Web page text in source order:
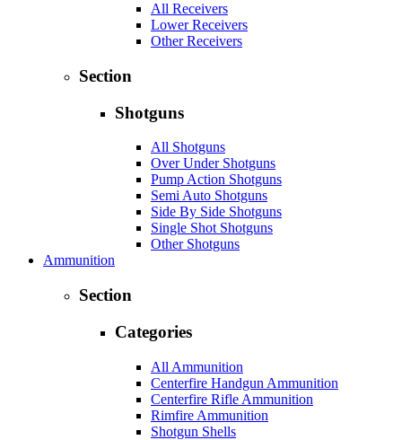
All Receivers
Lower Receivers
Other Receivers
Section
Shotguns
All Shotguns
Over Under Shotguns
Pump Action Shotguns
Semi Auto Shotguns
Side By Side Shotguns
Single Shot Shotguns
Other Shotguns
Ammunition
Section
Categories
All Ammunition
Centerfire Handgun Ammunition
Centerfire Rifle Ammunition
Rimfire Ammunition
Shotgun Shells